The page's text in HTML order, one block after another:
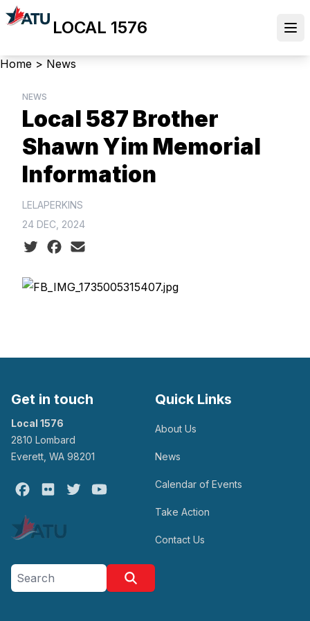
Skip
to
content
LOCAL 1576
Breadcrumb
Home > News
NEWS
Local 587 Brother
Shawn Yim Memorial
Information
LELAPERKINS
24 DEC, 2024
Social share icons
Get in touch
Local 1576
2810 Lombard
Everett, WA 98201
Facebook
Flickr Twitter
Quick Links
About Us
News
Calendar of Events
Take Action
Contact Us
Search site